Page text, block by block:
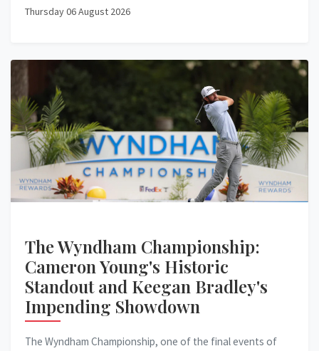
Thursday 06 August 2026
The Wyndham Championship:
Cameron Young's Historic
Standout and Keegan Bradley's
Impending Showdown
The Wyndham Championship, one of the final events of